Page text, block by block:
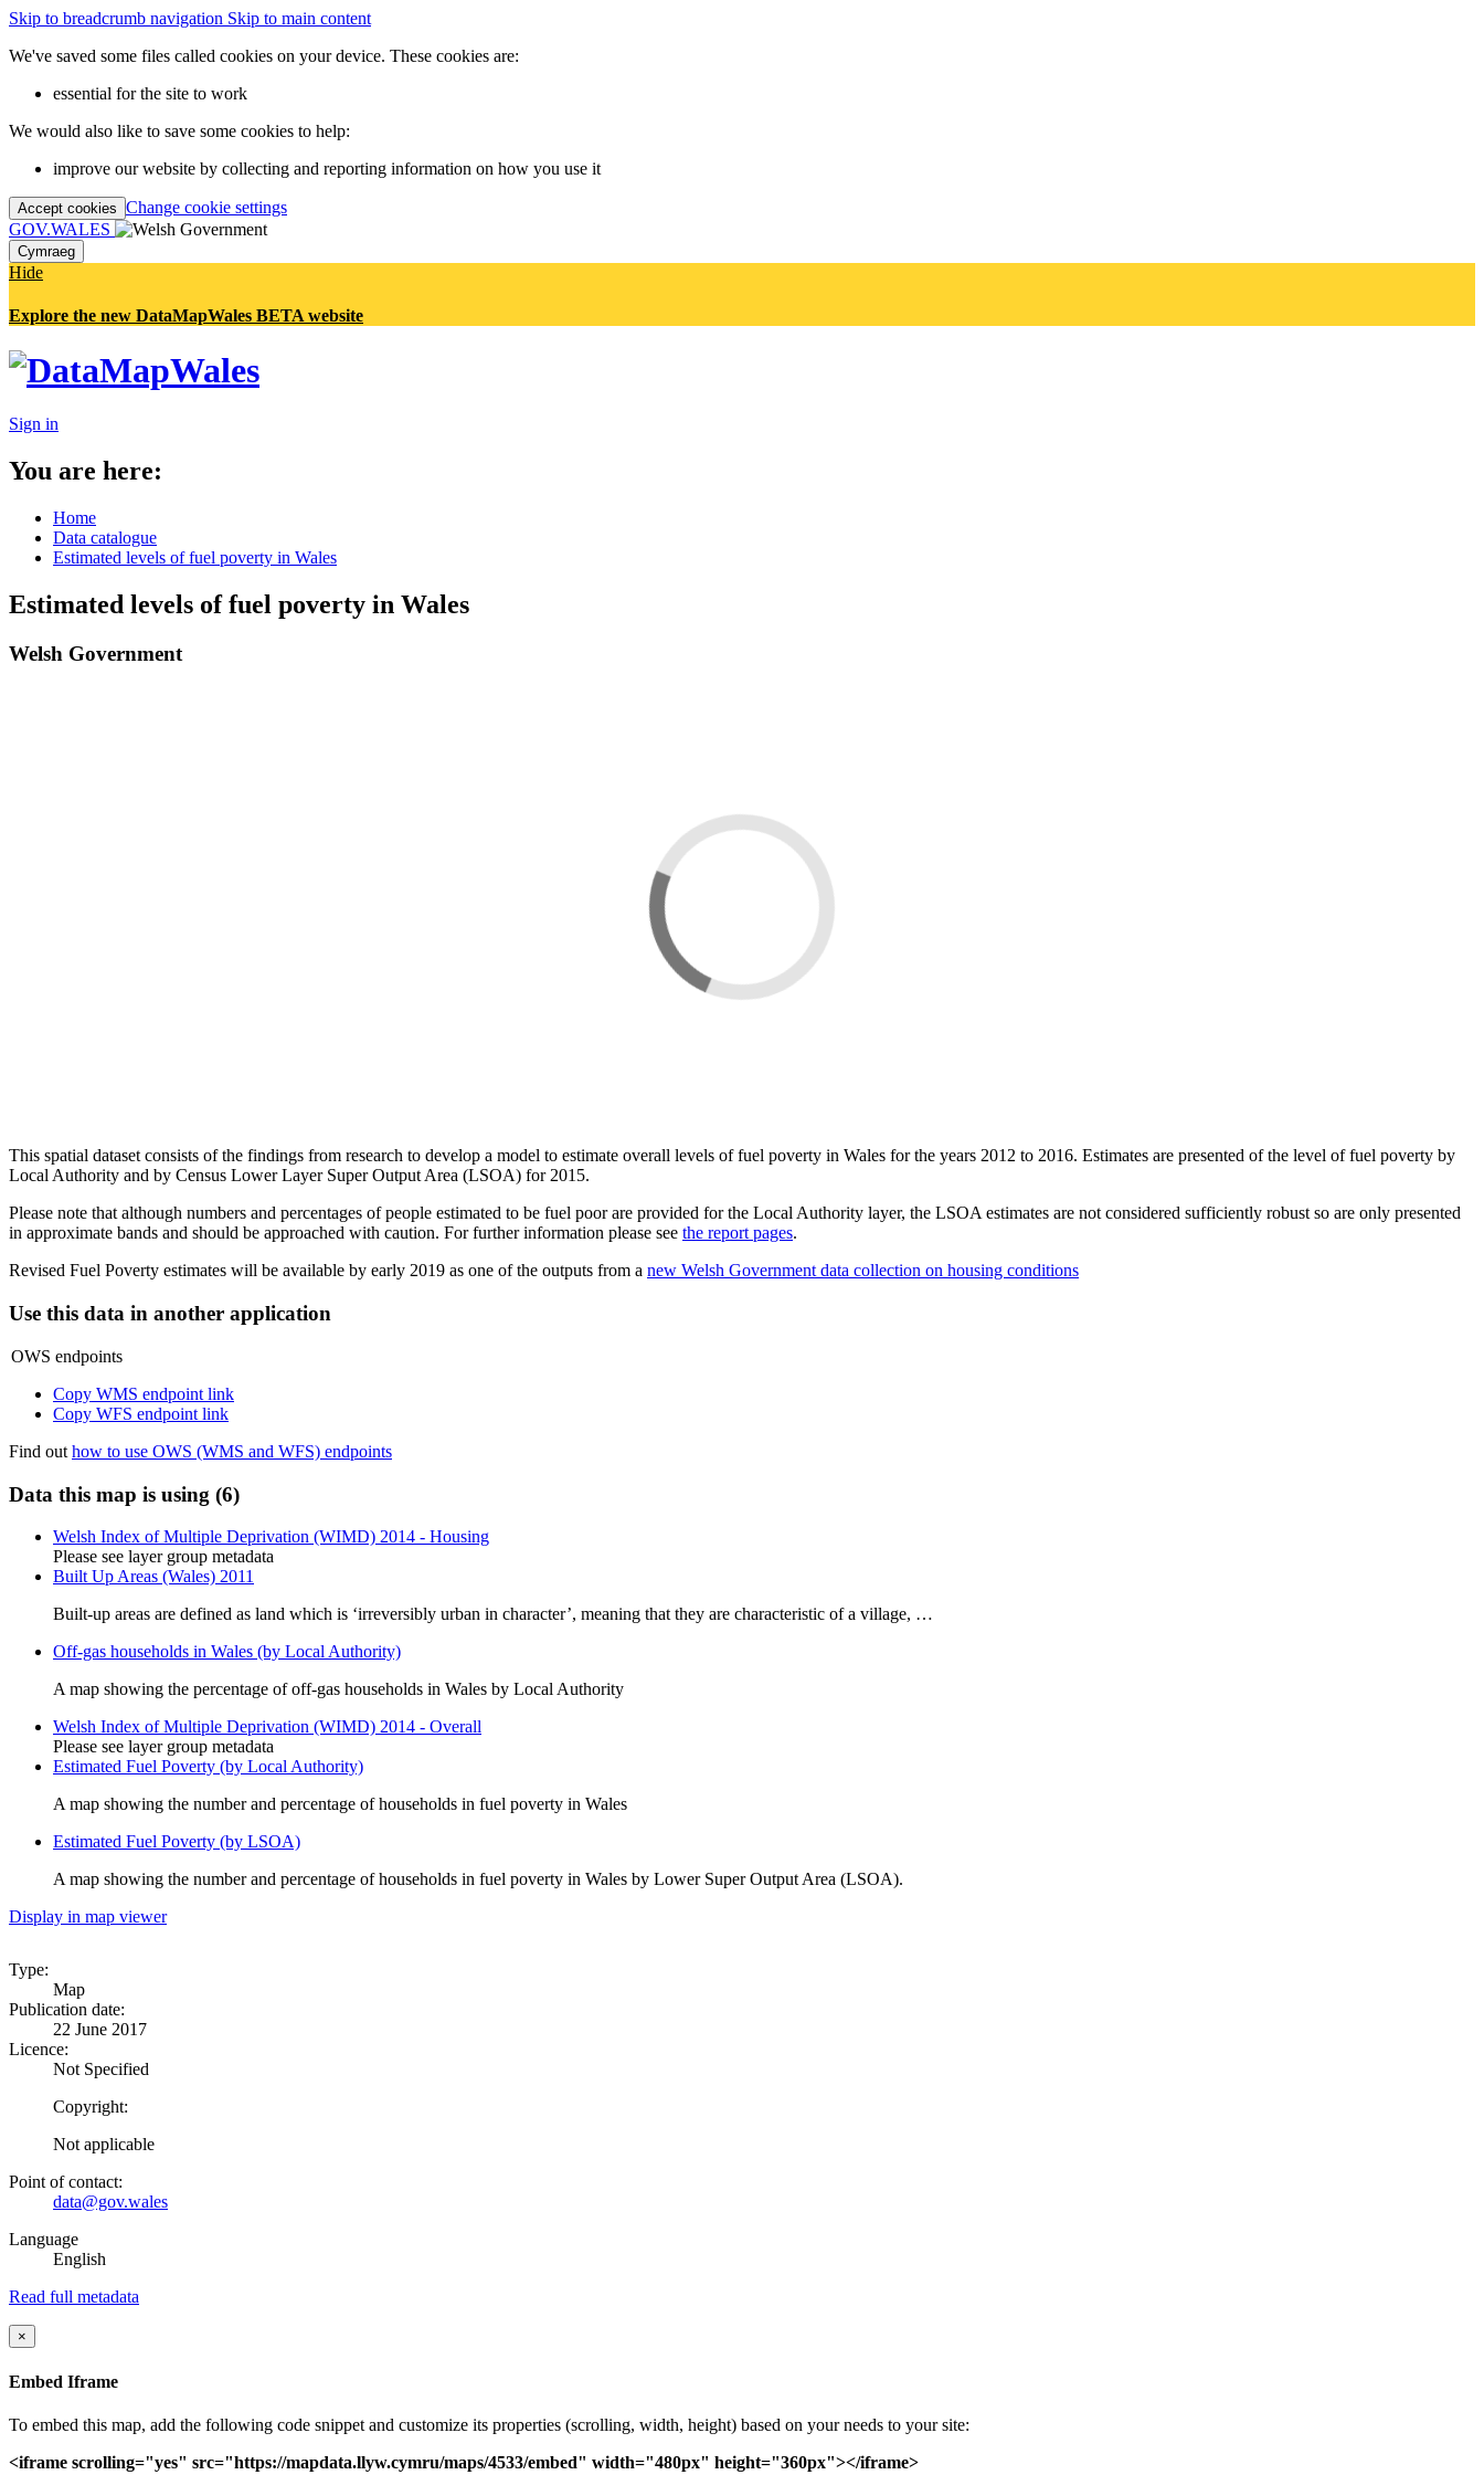
Skip to breadcrumb navigation Skip to main content
We've saved some files called cookies on your device. These cookies are:
essential for the site to work
We would also like to save some cookies to help:
improve our website by collecting and reporting information on how you use it
Accept cookies Change cookie settings
GOV.WALES
Cymraeg
Hide
Explore the new DataMapWales BETA website
Sign in
You are here:
Home
Data catalogue
Estimated levels of fuel poverty in Wales
Estimated levels of fuel poverty in Wales
Welsh Government
This spatial dataset consists of the findings from research to develop a model to estimate overall levels of fuel poverty in Wales for the years 2012 to 2016. Estimates are presented of the level of fuel poverty by
Local Authority and by Census Lower Layer Super Output Area (LSOA) for 2015.
Please note that although numbers and percentages of people estimated to be fuel poor are provided for the Local Authority layer, the LSOA estimates are not considered sufficiently robust so are only presented
in approximate bands and should be approached with caution. For further information please see the report pages.
Revised Fuel Poverty estimates will be available by early 2019 as one of the outputs from a new Welsh Government data collection on housing conditions
Use this data in another application
OWS endpoints
Copy WMS endpoint link
Copy WFS endpoint link
Find out how to use OWS (WMS and WFS) endpoints
Data this map is using (6)
Welsh Index of Multiple Deprivation (WIMD) 2014 - Housing
Please see layer group metadata
Built Up Areas (Wales) 2011
Built-up areas are defined as land which is ‘irreversibly urban in character’, meaning that they are characteristic of a village, …
Off-gas households in Wales (by Local Authority)
A map showing the percentage of off-gas households in Wales by Local Authority
Welsh Index of Multiple Deprivation (WIMD) 2014 - Overall
Please see layer group metadata
Estimated Fuel Poverty (by Local Authority)
A map showing the number and percentage of households in fuel poverty in Wales
Estimated Fuel Poverty (by LSOA)
A map showing the number and percentage of households in fuel poverty in Wales by Lower Super Output Area (LSOA).
Display in map viewer
Type:
Map
Publication date:
22 June 2017
Licence:
Not Specified
Copyright:
Not applicable
Point of contact:
data@gov.wales
Language
English
Read full metadata
×
Embed Iframe
To embed this map, add the following code snippet and customize its properties (scrolling, width, height) based on your needs to your site:
<iframe scrolling="yes" src="https://mapdata.llyw.cymru/maps/4533/embed" width="480px" height="360px"></iframe>